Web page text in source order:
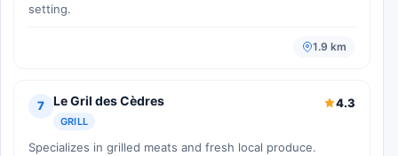
setting.
1.9 km
7 Le Gril des Cèdres
GRILL
4.3
Specializes in grilled meats and fresh local produce.